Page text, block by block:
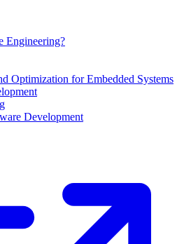
Engineering?
Optimization for Embedded Systems
Development